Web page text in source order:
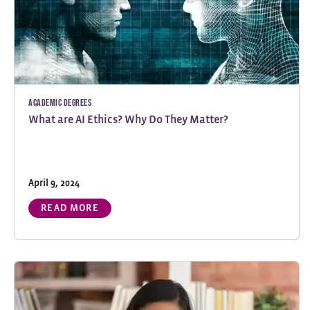
Academic Degrees
What are AI Ethics? Why Do They Matter?
April 9, 2024
READ MORE